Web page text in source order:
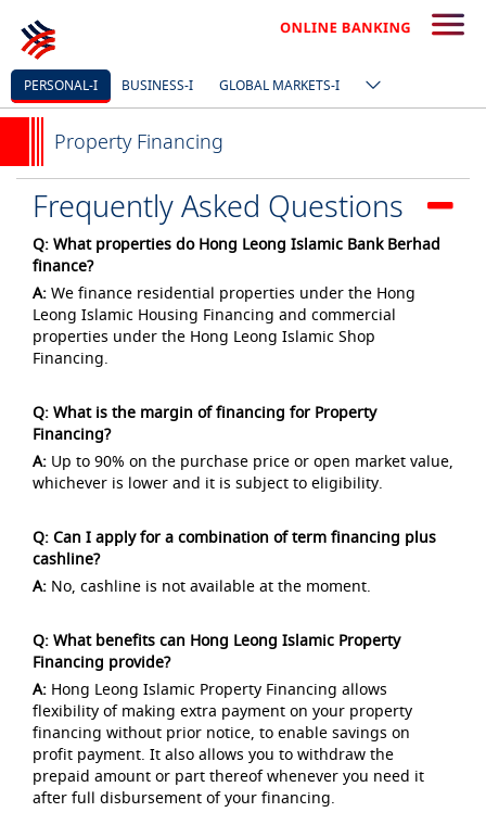
PERSONAL-I BUSINESS-I GLOBAL MARKETS-I
Property Financing
Frequently Asked Questions
Q: What properties do Hong Leong Islamic Bank Berhad
finance?
A: We finance residential properties under the Hong
Leong Islamic Housing Financing and commercial
properties under the Hong Leong Islamic Shop
Financing.
Q: What is the margin of financing for Property
Financing?
A: Up to 90% on the purchase price or open market value,
whichever is lower and it is subject to eligibility.
Q: Can I apply for a combination of term financing plus
cashline?
A: No, cashline is not available at the moment.
Q: What benefits can Hong Leong Islamic Property
Financing provide?
A: Hong Leong Islamic Property Financing allows
flexibility of making extra payment on your property
financing without prior notice, to enable savings on
profit payment. It also allows you to withdraw the
prepaid amount or part thereof whenever you need it
after full disbursement of your financing.